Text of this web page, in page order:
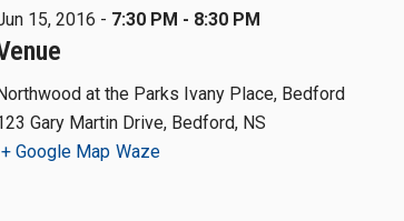
15, 2016 - 7:30 PM - 8:30 PM
at the Parks Ivany Place, Bedford
Gary Martin Drive, Bedford, NS
+ Google Map Waze